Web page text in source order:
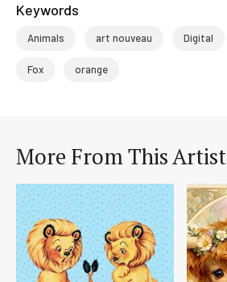
Keywords
Animals art nouveau Digital
Fox orange
More From This Artist